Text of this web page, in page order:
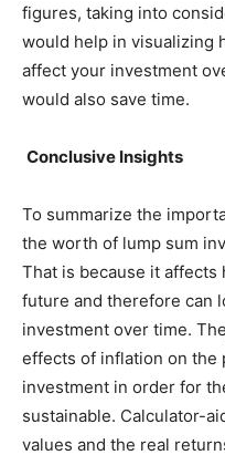
figures, taking into
would help in visualizing
affect your investment
would also save time.
Conclusive Insights
To summarize the
the worth of lump sum
That is because it affects
future and therefore can
investment over time.
effects of inflation on
investment in order for
sustainable. Calculator-
values and the real